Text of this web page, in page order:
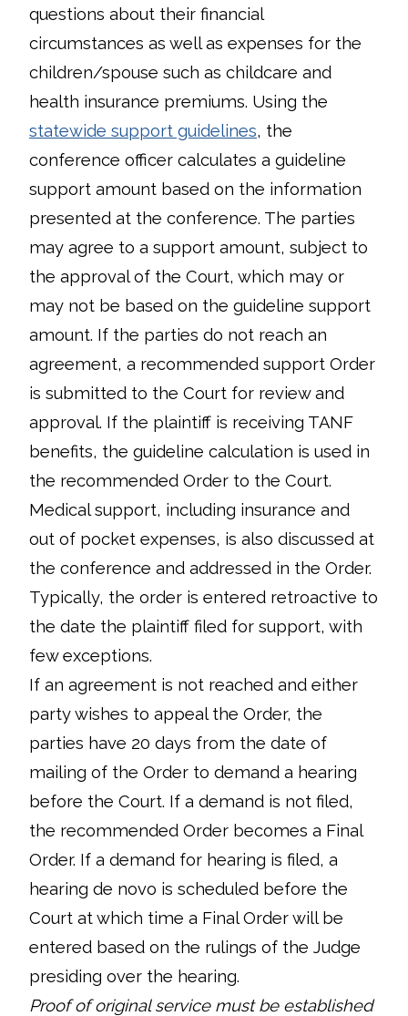
questions about their financial
circumstances as well as expenses for the
children/spouse such as childcare and
health insurance premiums. Using the
statewide support guidelines, the
conference officer calculates a guideline
support amount based on the information
presented at the conference. The parties
may agree to a support amount, subject to
the approval of the Court, which may or
may not be based on the guideline support
amount. If the parties do not reach an
agreement, a recommended support Order
is submitted to the Court for review and
approval. If the plaintiff is receiving TANF
benefits, the guideline calculation is used in
the recommended Order to the Court.
Medical support, including insurance and
out of pocket expenses, is also discussed at
the conference and addressed in the Order.
Typically, the order is entered retroactive to
the date the plaintiff filed for support, with
few exceptions.
If an agreement is not reached and either
party wishes to appeal the Order, the
parties have 20 days from the date of
mailing of the Order to demand a hearing
before the Court. If a demand is not filed,
the recommended Order becomes a Final
Order. If a demand for hearing is filed, a
hearing de novo is scheduled before the
Court at which time a Final Order will be
entered based on the rulings of the Judge
presiding over the hearing.
Proof of original service must be established